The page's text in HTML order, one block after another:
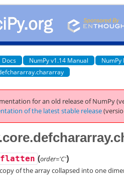
Docs NumPy v1.14 Manual
NumPy
for an old release of NumPy
of the latest stable release
flatten (order='C')
of the array collapsed into one